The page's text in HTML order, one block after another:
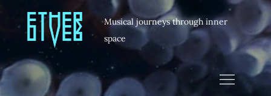
Musical journeys through inner
space